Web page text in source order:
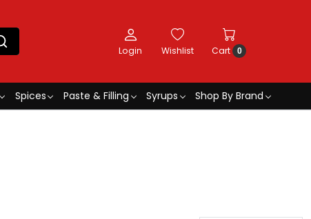
Login Wishlist Cart 0
Spices Paste & Filling Syrups
Shop By Brand